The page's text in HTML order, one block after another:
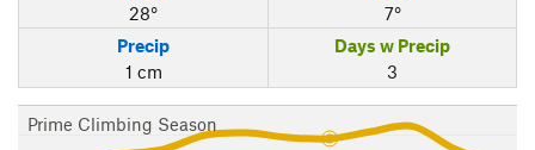
28°
7°
Precip
1 cm
Days w Precip
3
Prime Climbing Season